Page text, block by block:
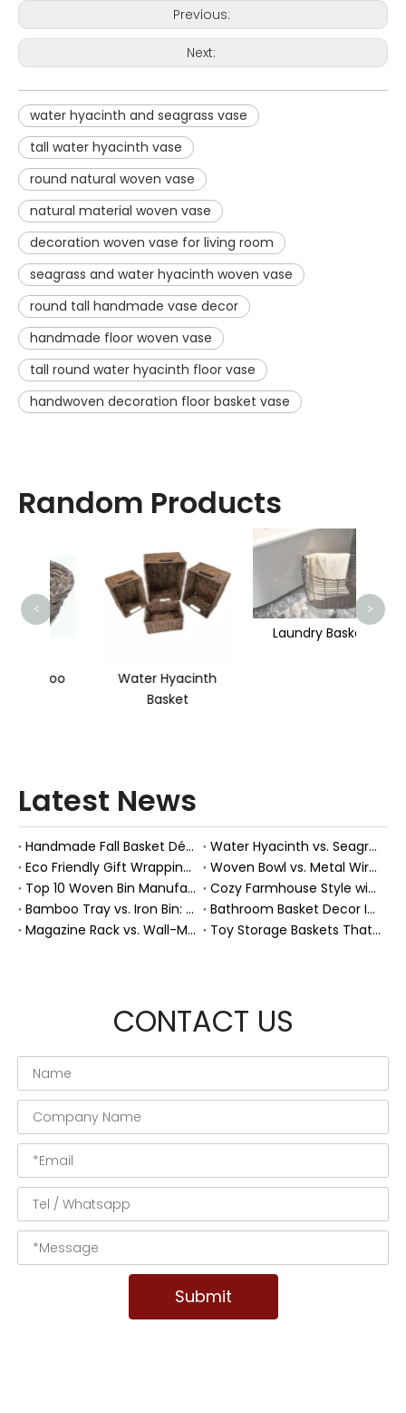
Previous:
Next:
water hyacinth and seagrass vase
tall water hyacinth vase
round natural woven vase
natural material woven vase
decoration woven vase for living room
seagrass and water hyacinth woven vase
round tall handmade vase decor
handmade floor woven vase
tall round water hyacinth floor vase
handwoven decoration floor basket vase
Random Products
Water Hyacinth
Basket
Laundry Basket
< >
Latest News
Handmade Fall Basket Décor: Expert Tips From a Chinese Natural-Fiber Manufacturer
Water Hyacinth vs. Seagrass Placemats: Best Stain-Resistance for Daily Family Use
Eco Friendly Gift Wrapping With Wicker Baskets For Sustainable B2B Gifting
Woven Bowl vs. Metal Wire: Which Prevents "Pressure Bruising" in Soft Stone Fruits?
Top 10 Woven Bin Manufacturers in China
Cozy Farmhouse Style with Handwoven Baskets: A Designer's Guide from a Chinese Factory Expert
Bamboo Tray vs. Iron Bin: Best Corrosion-Resistant Solution for Wet Bar Areas
Bathroom Basket Decor Ideas: Expert Tips for Stylish, Natural Storage
Magazine Rack vs. Wall-Mounted Basket: Best Narrow-Hallway Organization
Toy Storage Baskets That Actually Look Good For Modern Family Homes
CONTACT US
Submit